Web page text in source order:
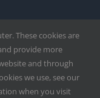
These cookies are
provide more
and through
we use, see our
when you visit